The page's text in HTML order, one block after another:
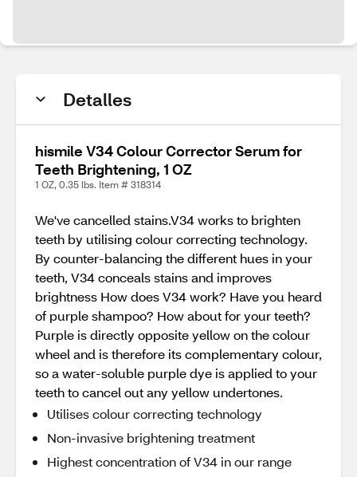
Detalles
hismile V34 Colour Corrector Serum for
Teeth Brightening, 1 OZ
1 OZ, 0.35 lbs. Item # 318314
We've cancelled stains.V34 works to brighten
teeth by utilising colour correcting technology.
By counter-balancing the different hues in your
teeth, V34 conceals stains and improves
brightness How does V34 work? Have you heard
of purple shampoo? How about for your teeth?
Purple is directly opposite yellow on the colour
wheel and is therefore its complementary colour,
so a water-soluble purple dye is applied to your
teeth to cancel out any yellow undertones.
Utilises colour correcting technology
Non-invasive brightening treatment
Highest concentration of V34 in our range